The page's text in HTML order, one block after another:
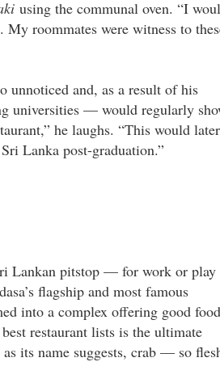
using the communal oven. “I
roommates were witness to
unnoticed and, as a result of his
universities — would regularly
he laughs. “This would later
Lanka post-graduation.”
Lankan pitstop — for work or play
flagship and most famous
into a complex offering good
restaurant lists is the ultimate
its name suggests, crab — so